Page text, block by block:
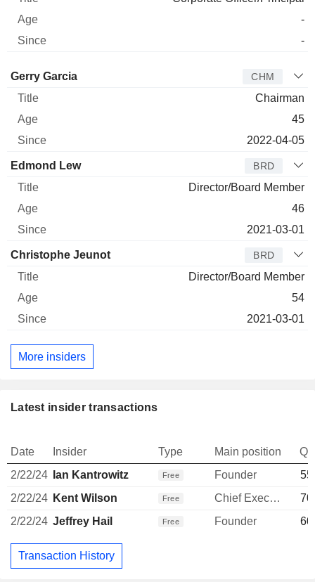
-
-
Director Title
Gerry Garcia CHM
Chairman
45
2022-04-05
Edmond Lew BRD
Director/Board Member
46
2021-03-01
Christophe Jeunot BRD
Director/Board Member
54
2021-03-01
More insiders
Latest insider transactions
Date Insider Type Main position
2/22/24
Ian Kantrowitz Free Founder
2/22/24 Kent Wilson Free Chief Executive Officer
2/22/24 Jeffrey Hail Free Founder
Transaction History